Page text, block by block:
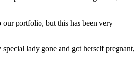
portfolio, but this has been very
lady gone and got herself pregnant,